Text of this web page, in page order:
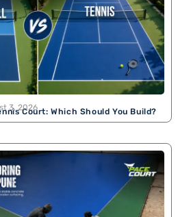
Court: Which Should You Build?
3, 2026